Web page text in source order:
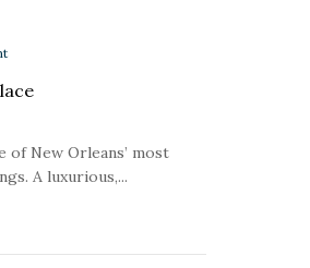
of New Orleans’ most
A luxurious,...